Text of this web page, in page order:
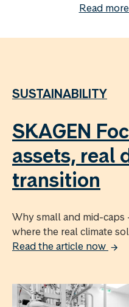
Read more
SUSTAINABILITY
SKAGEN
assets, real
transition
Why small and mid-caps
where the real climate
Read the article now